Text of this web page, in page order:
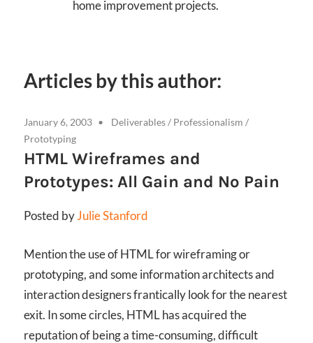
home improvement projects.
Articles by this author:
January 6, 2003 Deliverables/ Professionalism /
Prototyping
HTML Wireframes and
Prototypes: All Gain and No Pain
Posted byJulie Stanford
Mention the use of HTML for wireframing or
prototyping, and some information architects and
interaction designers frantically look for the nearest
exit. In some circles, HTML has acquired the
reputation of being a time-consuming, difficult